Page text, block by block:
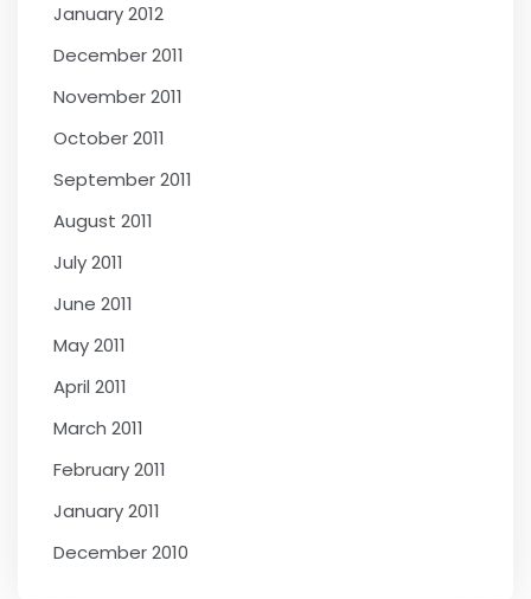
January 2012
December 2011
November 2011
October 2011
September 2011
August 2011
July 2011
June 2011
May 2011
April 2011
March 2011
February 2011
January 2011
December 2010